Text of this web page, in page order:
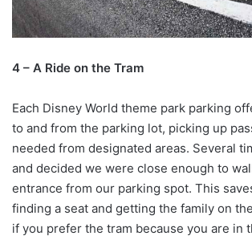
4 – A Ride on the Tram
Each Disney World theme park parking
to and from the parking lot, picking up
needed from designated areas. Several
and decided we were close enough to
entrance from our parking spot. This
finding a seat and getting the family on
if you prefer the tram because you are in